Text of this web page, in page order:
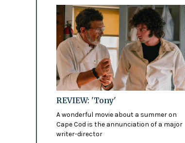
REVIEW: 'Tony'
A wonderful movie about a summer on
Cape Cod is the annunciation of a major
writer-director